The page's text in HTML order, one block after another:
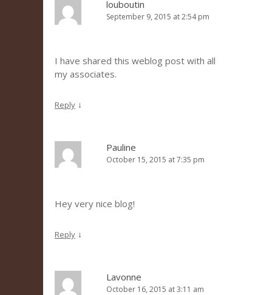
louboutin
September 9, 2015 at 2:54 pm
I have shared this weblog post with all
my associates.
Reply ↓
Pauline
October 15, 2015 at 7:35 pm
Hey very nice blog!
Reply ↓
Lavonne
October 16, 2015 at 3:11 am